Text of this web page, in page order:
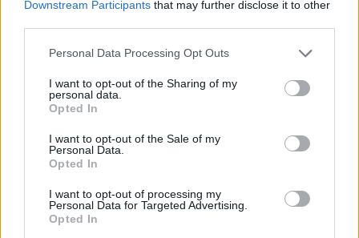
Downstream Participants that may further disclose it to other
Please note that this website/app uses one or more Google
not limited to your visit or usage behaviour. You may click to
grant or deny consent to Google and its third-party tags to
use your data for below specified purposes in below Google
consent section.
Personal Data Processing Opt Outs
I want to opt-out of the Sharing of my
personal data.
Opted In
I want to opt-out of the Sale of my
Personal Data.
Opted In
I want to opt-out of processing my
Personal Data for Targeted Advertising.
Opted In
2035
Safety & Environment